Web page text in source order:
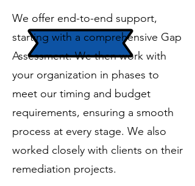
We offer end-to-end support,
starting with a comprehensive Gap
Assessment. We then work with
your organization in phases to
meet our timing and budget
requirements, ensuring a smooth
process at every stage. We also
worked closely with clients on their
remediation projects.